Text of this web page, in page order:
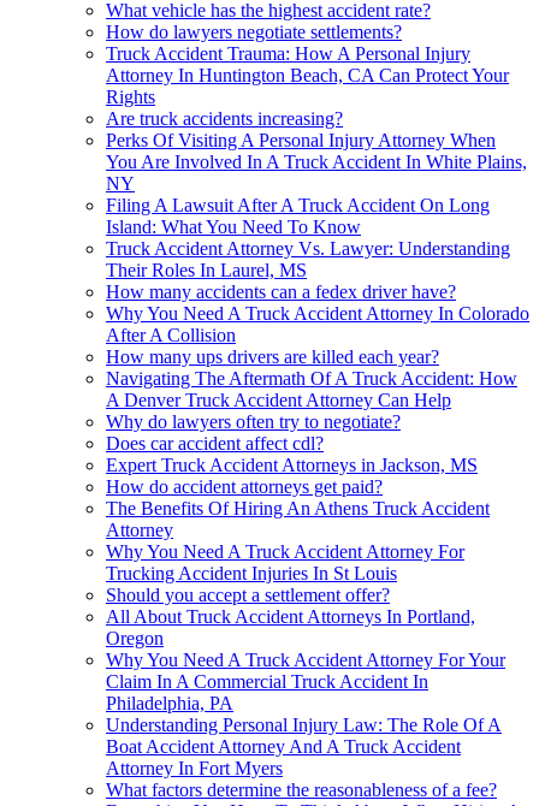
What vehicle has the highest accident rate?
How do lawyers negotiate settlements?
Truck Accident Trauma: How A Personal Injury
Attorney In Huntington Beach, CA Can Protect Your
Rights
Are truck accidents increasing?
Perks Of Visiting A Personal Injury Attorney When
You Are Involved In A Truck Accident In White Plains,
NY
Filing A Lawsuit After A Truck Accident On Long
Island: What You Need To Know
Truck Accident Attorney Vs. Lawyer: Understanding
Their Roles In Laurel, MS
How many accidents can a fedex driver have?
Why You Need A Truck Accident Attorney In Colorado
After A Collision
How many ups drivers are killed each year?
Navigating The Aftermath Of A Truck Accident: How
A Denver Truck Accident Attorney Can Help
Why do lawyers often try to negotiate?
Does car accident affect cdl?
Expert Truck Accident Attorneys in Jackson, MS
How do accident attorneys get paid?
The Benefits Of Hiring An Athens Truck Accident
Attorney
Why You Need A Truck Accident Attorney For
Trucking Accident Injuries In St Louis
Should you accept a settlement offer?
All About Truck Accident Attorneys In Portland,
Oregon
Why You Need A Truck Accident Attorney For Your
Claim In A Commercial Truck Accident In
Philadelphia, PA
Understanding Personal Injury Law: The Role Of A
Boat Accident Attorney And A Truck Accident
Attorney In Fort Myers
What factors determine the reasonableness of a fee?